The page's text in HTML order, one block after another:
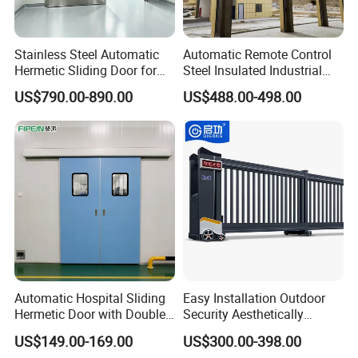
Radar Sensor
Vehicle loop detector .
Pull switch .
Stainless Steel Automatic
Hermetic Sliding Door for
Hospital Clean Operating
Room
US$790.00-890.00
Automatic Remote Control
Steel Insulated Industrial
Sectional Garage Door with
Polystyrene Core
US$488.00-498.00
Automatic Hospital Sliding
Hermetic Door with Double
Glazing
US$149.00-169.00
Easy Installation Outdoor
Security Aesthetically
Pleasing Intelligent
Aluminum Telescopic
US$300.00-398.00